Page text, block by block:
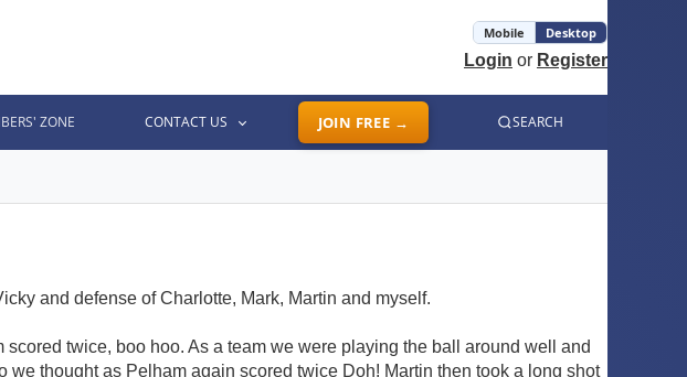
Mobile Desktop
Login or Register
ZONE CONTACT US JOIN FREE → SEARCH
and defense of Charlotte, Mark, Martin and myself.
twice, boo hoo. As a team we were playing the ball around well and
thought as Pelham again scored twice Doh! Martin then took a long shot